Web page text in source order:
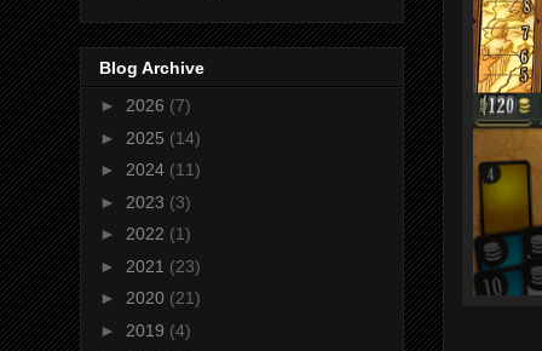
Blog Archive
► 2026 (7)
► 2025 (14)
► 2024 (11)
► 2023 (3)
► 2022 (1)
► 2021 (23)
► 2020 (21)
► 2019 (4)